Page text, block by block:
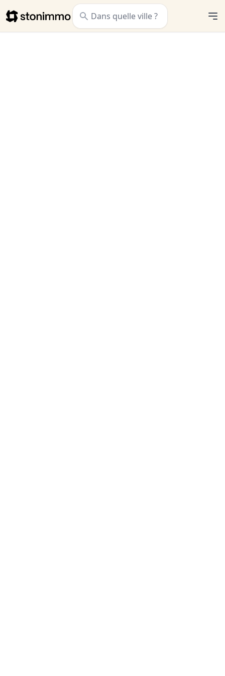
Stonimmo